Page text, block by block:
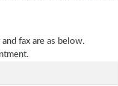
fax are as below.